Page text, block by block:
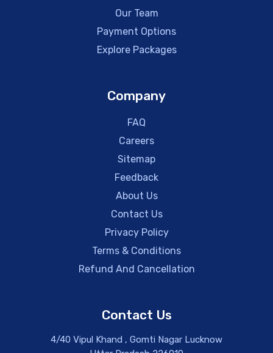
Our Team
Payment Options
Explore Packages
Company
FAQ
Careers
Sitemap
Feedback
About Us
Contact Us
Privacy Policy
Terms & Conditions
Refund And Cancellation
Contact Us
4/40 Vipul Khand , Gomti Nagar Lucknow